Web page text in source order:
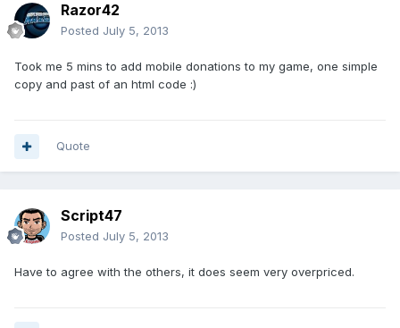
Razor42
Posted July 5, 2013
Took me 5 mins to add mobile donations to my game, one simple
copy and past of an html code :)
Quote
Script47
Posted July 5, 2013
Have to agree with the others, it does seem very overpriced.